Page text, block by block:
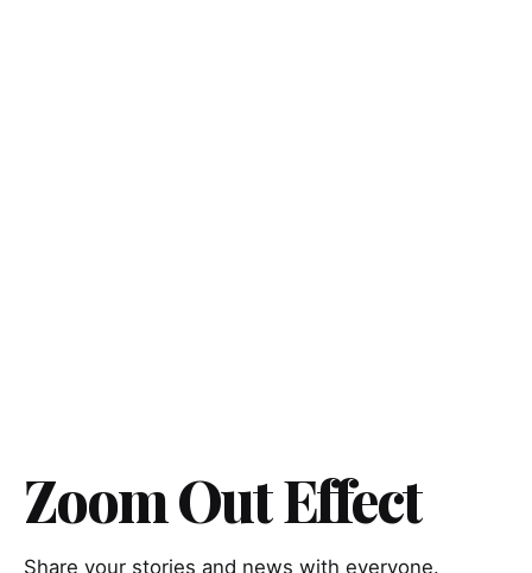
Zoom Out Effect
Share your stories and news with everyone.